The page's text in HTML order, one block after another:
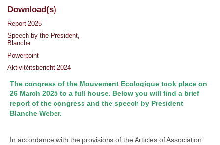
Download(s)
Report 2025
Speech by the President,
Blanche
Powerpoint
Aktivitéitsbericht 2024
The congress of the Mouvement Ecologique took place on
26 March 2025 to a full house. Below you will find a brief
report of the congress and the speech by President
Blanche Weber.
In accordance with the provisions of the Articles of Association,